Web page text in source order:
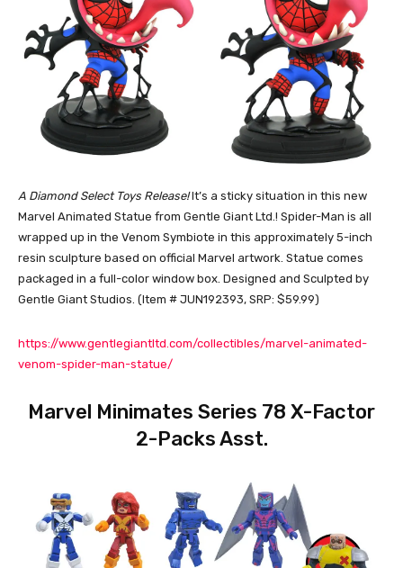
A Diamond Select Toys Release!It’s a sticky situation in this new
Marvel Animated Statue from Gentle Giant Ltd.! Spider-Man is all
wrapped up in the Venom Symbiote in this approximately 5-inch
resin sculpture based on official Marvel artwork. Statue comes
packaged in a full-color window box. Designed and Sculpted by
Gentle Giant Studios. (Item # JUN192393, SRP: $59.99)
https://www.gentlegiantltd.com/collectibles/marvel-animated-
venom-spider-man-statue/
Marvel Minimates Series 78 X-Factor
2-Packs Asst.